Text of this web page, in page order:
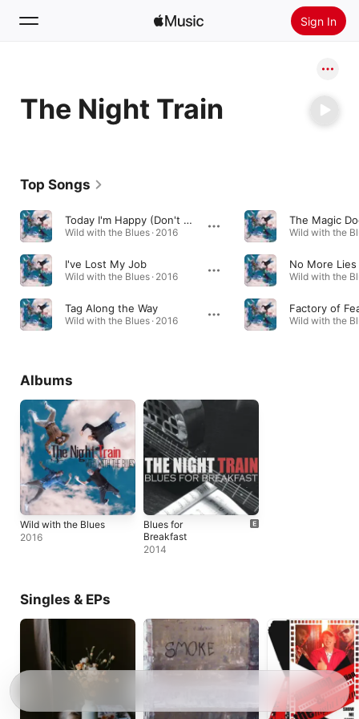
Sign In
Home
Radio
The Night Train
Top Songs
Today I'm Happy (Don't Know Why)
Wild with the Blues · 2016
I've Lost My Job
Wild with the Blues · 2016
Tag Along the Way
Wild with the Blues · 2016
The Magic
Wild with the
No More Lies
Wild with the
Factory of
Wild with the
Albums
Wild with the Blues
2016
Blues for
Breakfast
2014
Singles & EPs